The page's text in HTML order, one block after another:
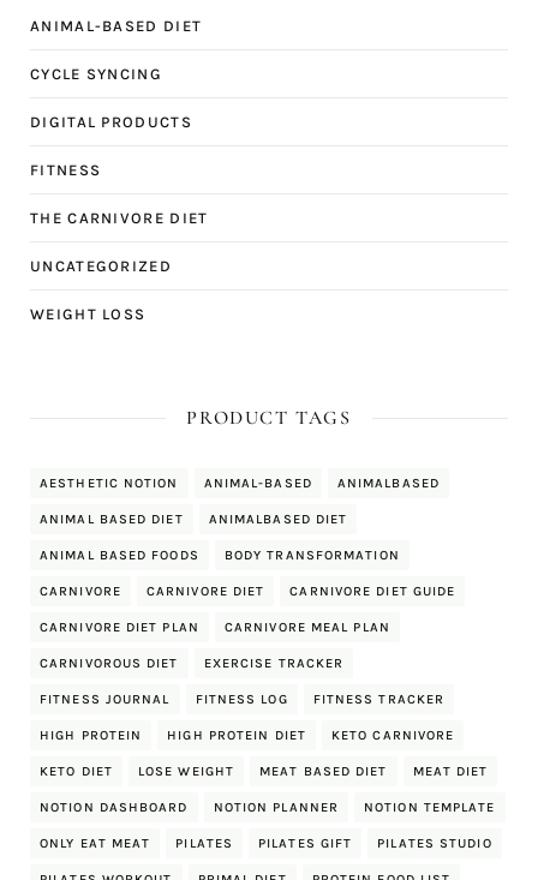
ANIMAL-BASED DIET
CYCLE SYNCING
DIGITAL PRODUCTS
FITNESS
THE CARNIVORE DIET
UNCATEGORIZED
WEIGHT LOSS
PRODUCT TAGS
AESTHETIC NOTION ANIMAL-BASED ANIMALBASED
ANIMAL BASED DIET ANIMALBASED DIET
ANIMAL BASED FOODS BODY TRANSFORMATION
CARNIVORE CARNIVORE DIET CARNIVORE DIET GUIDE
CARNIVORE DIET PLAN CARNIVORE MEAL PLAN
CARNIVOROUS DIET EXERCISE TRACKER
FITNESS JOURNAL FITNESS LOG FITNESS TRACKER
HIGH PROTEIN HIGH PROTEIN DIET KETO CARNIVORE
KETO DIET LOSE WEIGHT MEAT BASED DIET MEAT DIET
NOTION DASHBOARD NOTION PLANNER NOTION TEMPLATE
ONLY EAT MEAT PILATES PILATES GIFT PILATES STUDIO